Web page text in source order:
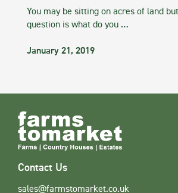
You may be sitting on acres of land
question is what do you …
January 21, 2019
Contact Us
sales@farmstomarket.co.uk